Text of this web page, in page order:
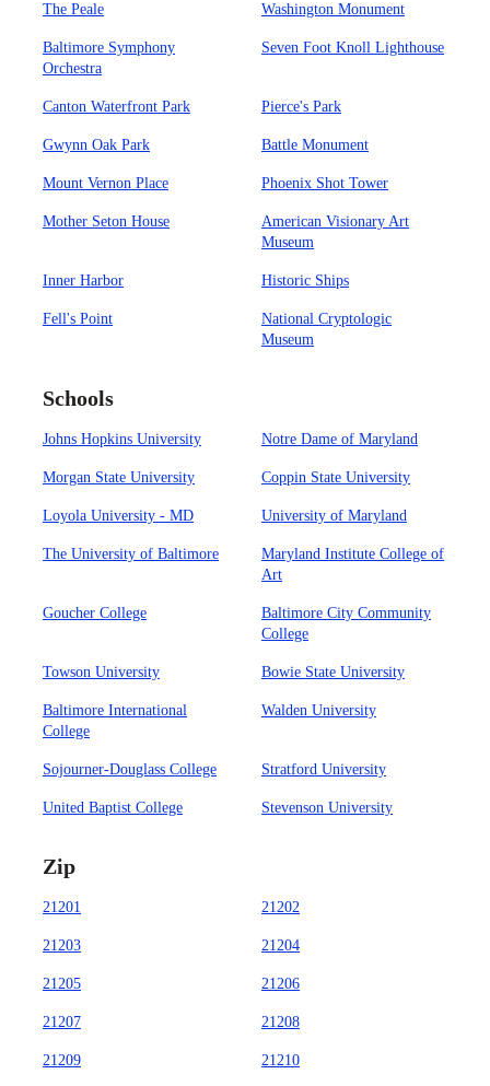
The Peale Washington Monument
Baltimore Symphony
Orchestra
Seven Foot Knoll Lighthouse
Canton Waterfront Park Pierce's Park
Gwynn Oak Park Battle Monument
Mount Vernon Place Phoenix Shot Tower
Mother Seton House
American Visionary Art
Museum
Inner Harbor Historic Ships
Fell's Point
National Cryptologic
Museum
Schools
Johns Hopkins University Notre Dame of Maryland
Morgan State University Coppin State University
Loyola University - MD University of Maryland
The University of Baltimore
Maryland Institute College of
Art
Goucher College
Baltimore City Community
College
Towson University Bowie State University
Baltimore International
College
Walden University
Sojourner-Douglass College Stratford University
United Baptist College Stevenson University
Zip
21201 21202
21203 21204
21205 21206
21207 21208
21209 21210